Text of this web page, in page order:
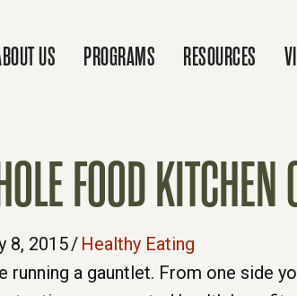
US PROGRAMS RESOURCES
FOOD KITCHEN
8, 2015/ Healthy Eating
a gauntlet. From one side